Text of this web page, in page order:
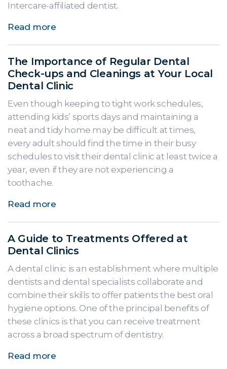
Intercare-affiliated dentist.
Read more
The Importance of Regular Dental
Check-ups and Cleanings at Your Local
Dental Clinic
Even though keeping to tight work schedules,
attending kids’ sports days and maintaining a
neat and tidy home may be difficult at times,
every adult should find the time in their busy
schedules to visit their dental clinic at least twice a
year, even if they are not experiencing a
toothache.
Read more
A Guide to Treatments Offered at
Dental Clinics
A dental clinic is an establishment where multiple
dentists and dental specialists collaborate and
combine their skills to offer patients the best oral
hygiene options. One of the principal benefits of
these clinics is that you can receive treatment
across a broad spectrum of dentistry.
Read more